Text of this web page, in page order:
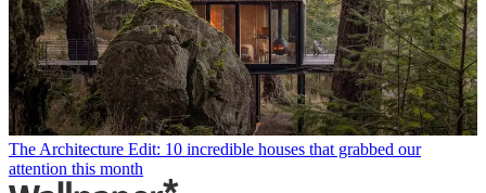
The Architecture Edit: 10 incredible houses that grabbed our
attention this month